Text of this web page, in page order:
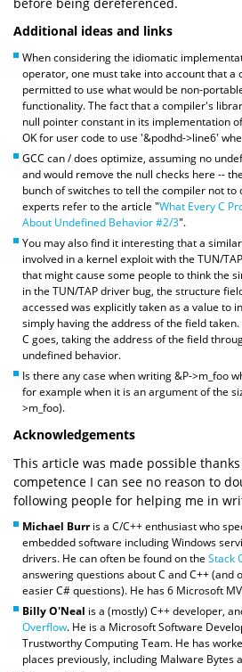
before being dereferenced.
Additional ideas and links
When considering the idiomatic
operator, one must take into account that
permitted to use what would be non-
functionality. The fact that a compiler's
null pointer constant in its implementation
OK for user code to use '&podhd->line6'
GCC can / does optimize, assuming no
and would remove the null checks here --
bunch of switches to tell the compiler not to
experts refer to the article "What Every C
About Undefined Behavior #2/3".
You may also find it interesting that a
involved in a kernel exploit with the TUN/
that might cause some people to think the
in the TUN/TAP driver bug, the structure
accessed was explicitly taken as a value to
simply having the address of the field
C goes, taking the address of the field
undefined behavior.
Is there any case when writing &P->m_foo
for example when it is an argument of the
>m_foo).
Acknowledgements
This article was made possible
competence I can see no reason to
following people for helping me in
Michael Burris a C/C++ enthusiast who
embedded software including Windows
drivers. He can often be found on the Stack
answering questions about C and C++ (and
easier C# questions). He has 6 Microsoft
Billy O'Neal is a (mostly) C++ developer,
Overflow. He is a Microsoft Software
Trustworthy Computing Team. He has
places previously, including Malware Bytes